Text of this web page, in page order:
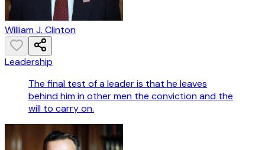
William J. Clinton
Leadership
The final test of a leader is that he leaves
behind him in other men the conviction and the
will to carry on.